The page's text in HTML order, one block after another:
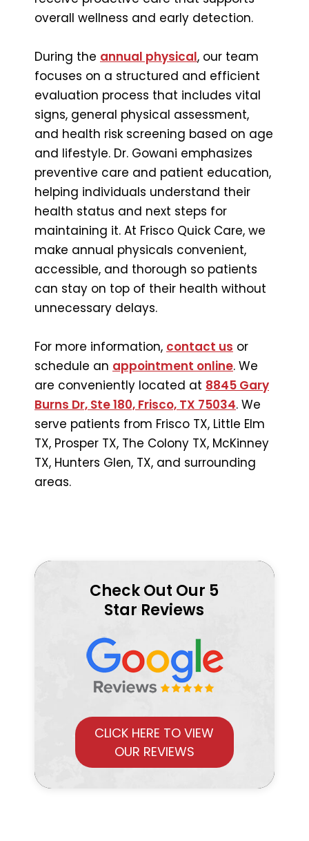
overall wellness and early detection.
During the annual physical, our team
focuses on a structured and efficient
evaluation process that includes vital
signs, general physical assessment,
and health risk screening based on age
and lifestyle. Dr. Gowani emphasizes
preventive care and patient education,
helping individuals understand their
health status and next steps for
maintaining it. At Frisco Quick Care, we
make annual physicals convenient,
accessible, and thorough so patients
can stay on top of their health without
unnecessary delays.
For more information, contact us or
schedule an appointment online. We
are conveniently located at 8845 Gary
Burns Dr, Ste 180, Frisco, TX 75034. We
serve patients from Frisco TX, Little Elm
TX, Prosper TX, The Colony TX, McKinney
TX, Hunters Glen, TX, and surrounding
areas.
Check Out Our 5
Star Reviews
CLICK HERE TO VIEW
OUR REVIEWS